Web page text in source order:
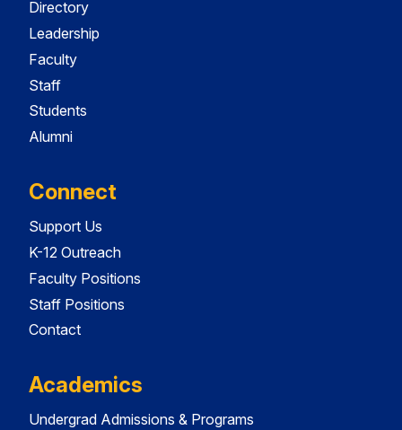
Directory
Leadership
Faculty
Staff
Students
Alumni
Connect
Support Us
K-12 Outreach
Faculty Positions
Staff Positions
Contact
Academics
Undergrad Admissions & Programs